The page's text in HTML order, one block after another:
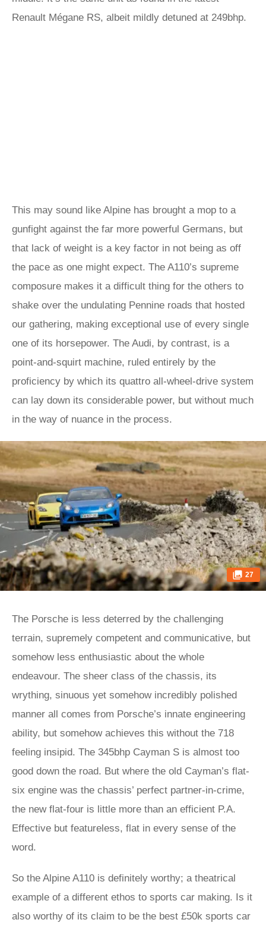
Renault Mégane RS, albeit mildly detuned at 249bhp.
This may sound like Alpine has brought a mop to a
gunfight against the far more powerful Germans, but
that lack of weight is a key factor in not being as off
the pace as one might expect. The A110’s supreme
composure makes it a difficult thing for the others to
shake over the undulating Pennine roads that hosted
our gathering, making exceptional use of every single
one of its horsepower. The Audi, by contrast, is a
point-and-squirt machine, ruled entirely by the
proficiency by which its quattro all-wheel-drive system
can lay down its considerable power, but without much
in the way of nuance in the process.
27
The Porsche is less deterred by the challenging
terrain, supremely competent and communicative, but
somehow less enthusiastic about the whole
endeavour. The sheer class of the chassis, its
wrything, sinuous yet somehow incredibly polished
manner all comes from Porsche’s innate engineering
ability, but somehow achieves this without the 718
feeling insipid. The 345bhp Cayman S is almost too
good down the road. But where the old Cayman’s flat-
six engine was the chassis’ perfect partner-in-crime,
the new flat-four is little more than an efficient P.A.
Effective but featureless, flat in every sense of the
word.
So the Alpine A110 is definitely worthy; a theatrical
example of a different ethos to sports car making. Is it
also worthy of its claim to be the best £50k sports car